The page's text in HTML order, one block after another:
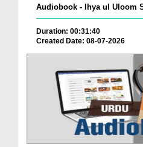
Audiobook - Ihya ul Uloom
Duration: 00:31:40
Created Date: 08-07-2026